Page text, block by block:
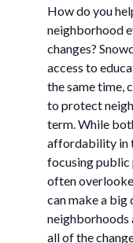
How do you
neighborhood
changes?
access to
the same time,
to protect
term. While
affordability in
focusing public
often
can make a
neighborhoods
all of the